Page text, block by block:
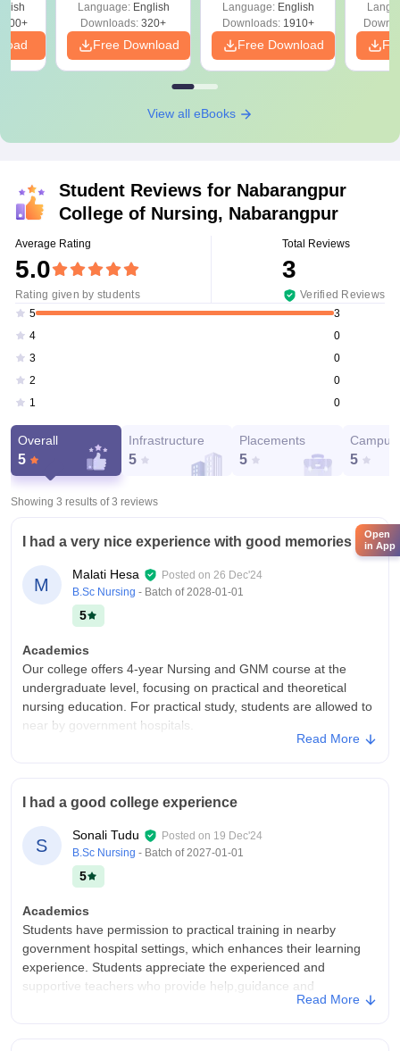
Language: English
Downloads: 320+
Free Download
Solutions - Free
PDF
Language: English
Downloads:1910+
Free Download
View all eBooks
Student Reviews for Nabarangpur
College of Nursing, Nabarangpur
Average Rating
5.0
Rating given by students
Total Reviews
3
Verified Reviews
5
3
4
0
3
0
2
0
1
0
Overall
5
Infrastructure
5
Placements
5
Campus
5
Showing 3 results of3 reviews
I had a very nice experience with good memories
M
Malati Hesa Posted on 26 Dec'24
B.Sc Nursing - Batch of2028-01-01
5
Academics
Our college offers 4-year Nursing and GNM course at the
undergraduate level, focusing on practical and theoretical
nursing education. For practical study, students are allowed to
near by government hospitals.
Cleanliness is always maintained for a better study
environment which is very important.
Placements
After completion of graduation, students are offered internship
in various government hospitals and clinics. Then after a exam
students are placed in a reputed jobs in hospitals, clinics with a
good salary.
Read More
I had a good college experience
S
Sonali Tudu Posted on 19 Dec'24
B.Sc Nursing - Batch of2027-01-01
5
Academics
Students have permission to practical training in nearby
government hospital settings, which enhances their learning
experience. Students appreciate the experienced and
supportive teachers who provide help,guidance and
Read More
Open
in App